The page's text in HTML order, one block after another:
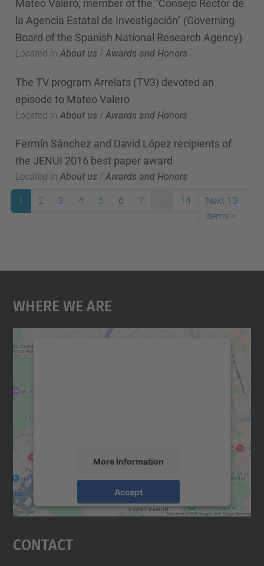
Mateo Valero, member of the "Consejo Rector de
la Agencia Estatal de Investigación" (Governing
Board of the Spanish National Research Agency)
Located in About us /Awards and Honors
The TV program Arrelats (TV3) devoted an
episode to Mateo Valero
Located in About us /Awards and Honors
Fermín Sánchez and David López recipients of
the JENUI 2016 best paper award
Located in About us /Awards and Honors
1 2 3 4 5 6 7 ... 14
Next 10
items >
Where We Are
More Information
Accept
Usercentrics Consent
Contact